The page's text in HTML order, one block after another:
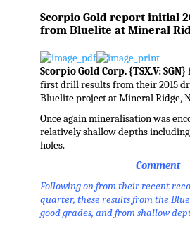
Scorpio Gold report initial
from Bluelite at Mineral
Scorpio Gold Corp. {TSX.V: SGN}
first drill results from their 2015
Bluelite project at Mineral Ridge,
Once again mineralisation was
relatively shallow depths
holes.
Comment
Following on from their recent
quarter, these results from the
good grades, and from shallow